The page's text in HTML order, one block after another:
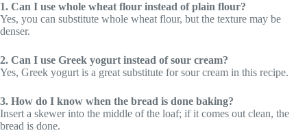
1. Can I use whole wheat flour instead of plain flour?
Yes, you can substitute whole wheat flour, but the texture may be
denser.
2. Can I use Greek yogurt instead of sour cream?
Yes, Greek yogurt is a great substitute for sour cream in this recipe.
3. How do I know when the bread is done baking?
Insert a skewer into the middle of the loaf; if it comes out clean, the
bread is done.